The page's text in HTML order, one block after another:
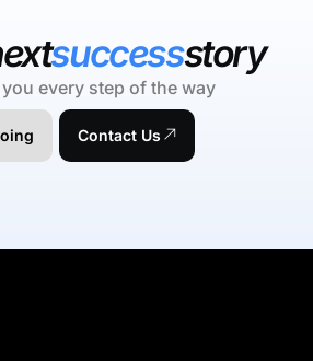
successstory
you every step of the way
Contact Us